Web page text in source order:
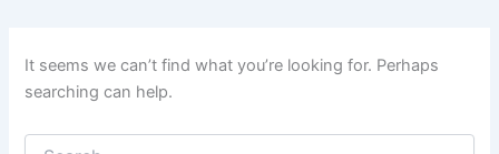
It seems we can’t find what you’re looking for. Perhaps
searching can help.
Search